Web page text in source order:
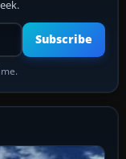
Subscribe